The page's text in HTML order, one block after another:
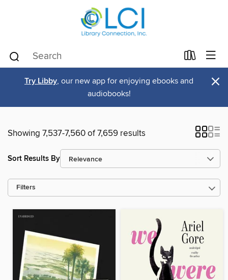
Try Libby, our new app for enjoying ebooks and
audiobooks!
×
Showing 7,537-7,560 of 7,659 results
Sort Results By
Filters